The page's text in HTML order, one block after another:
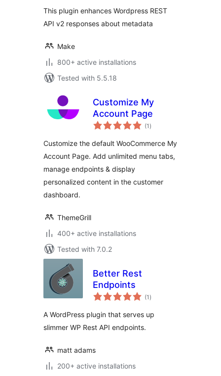
This plugin enhances Wordpress REST
API v2 responses about metadata
Make
800+ active installations
Tested with 5.5.18
Customize My
Account Page
(1 total
ratings
)
Customize the default WooCommerce My
Account Page. Add unlimited menu tabs,
manage endpoints & display
personalized content in the customer
dashboard.
ThemeGrill
400+ active installations
Tested with 7.0.2
Better Rest
Endpoints
(1 total
ratings
)
A WordPress plugin that serves up
slimmer WP Rest API endpoints.
matt adams
200+ active installations